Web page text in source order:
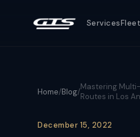
Services
Home/Blog/Mastering
Routes in Los
December 15, 2022